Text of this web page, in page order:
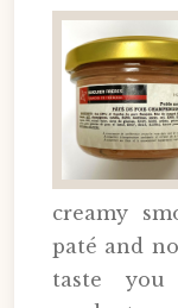
creamy
paté and
taste